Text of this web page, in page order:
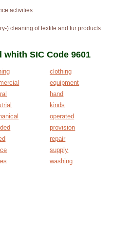
activities
) cleaning of textile and fur products
SIC Code 9601
clothing
equipment
hand
kinds
operated
provision
repair
supply
washing